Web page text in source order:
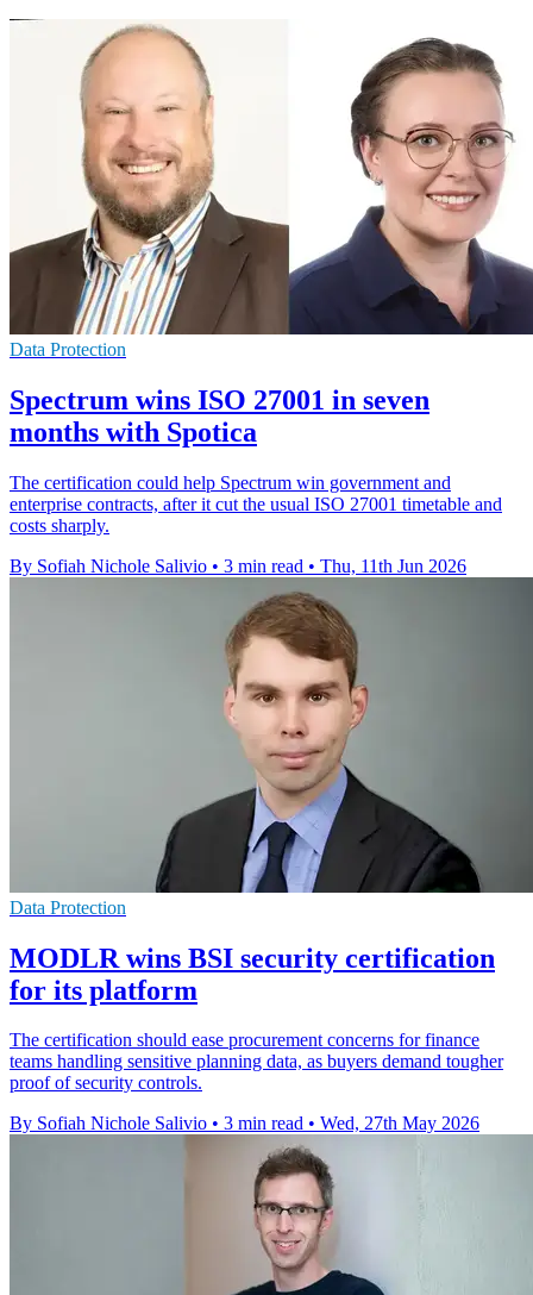
Data Protection
Spectrum wins ISO 27001 in seven
months with Spotica
The certification could help Spectrum win government and
enterprise contracts, after it cut the usual ISO 27001 timetable and
costs sharply.
By Sofiah Nichole Salivio • 3 min read • Thu, 11th Jun 2026
Data Protection
MODLR wins BSI security certification
for its platform
The certification should ease procurement concerns for finance
teams handling sensitive planning data, as buyers demand tougher
proof of security controls.
By Sofiah Nichole Salivio • 3 min read • Wed, 27th May 2026